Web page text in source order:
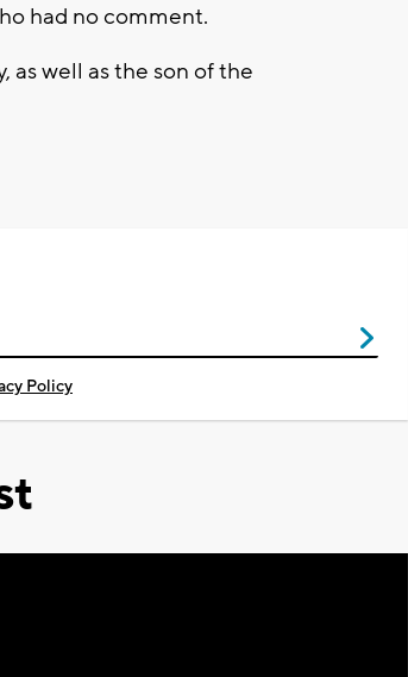
had no comment.
as well as the son of the
Policy